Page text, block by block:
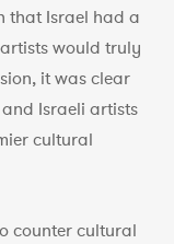
that Israel had a
would truly
it was clear
Israeli artists
cultural
counter cultural